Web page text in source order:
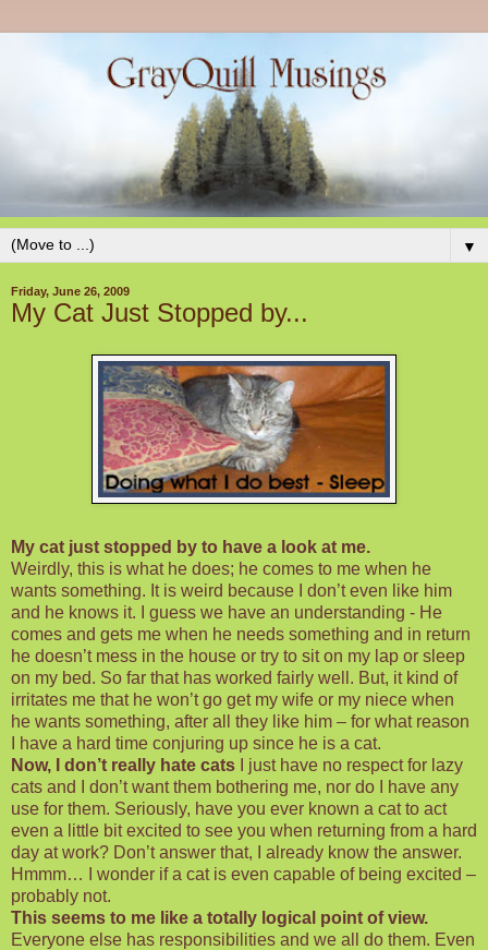
▼
Friday, June 26, 2009
My Cat Just Stopped by...
My cat just stopped by to have a look at me.
Weirdly, this is what he does; he comes to me when he
wants something. It is weird because I don’t even like him
and he knows it. I guess we have an understanding - He
comes and gets me when he needs something and in return
he doesn’t mess in the house or try to sit on my lap or sleep
on my bed. So far that has worked fairly well. But, it kind of
irritates me that he won’t go get my wife or my niece when
he wants something, after all they like him – for what reason
I have a hard time conjuring up since he is a cat.
Now, I don’t really hate cats I just have no respect for lazy
cats and I don’t want them bothering me, nor do I have any
use for them. Seriously, have you ever known a cat to act
even a little bit excited to see you when returning from a hard
day at work? Don’t answer that, I already know the answer.
Hmmm… I wonder if a cat is even capable of being excited –
probably not.
This seems to me like a totally logical point of view.
Everyone else has responsibilities and we all do them. Even